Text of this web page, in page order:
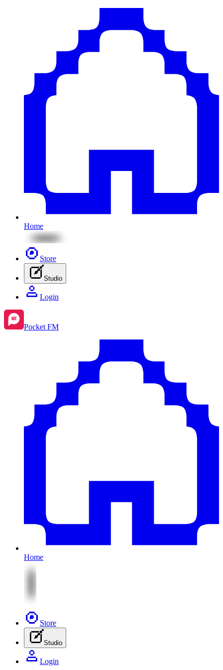
Home
Store
Studio
Login
Pocket FM
Home
Store
Studio
Login